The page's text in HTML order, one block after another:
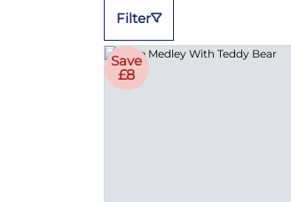
Filter
Save
£8